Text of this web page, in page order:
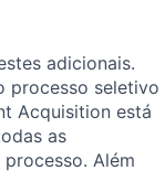
adicionais.
processo seletivo
Acquisition está
as
Além